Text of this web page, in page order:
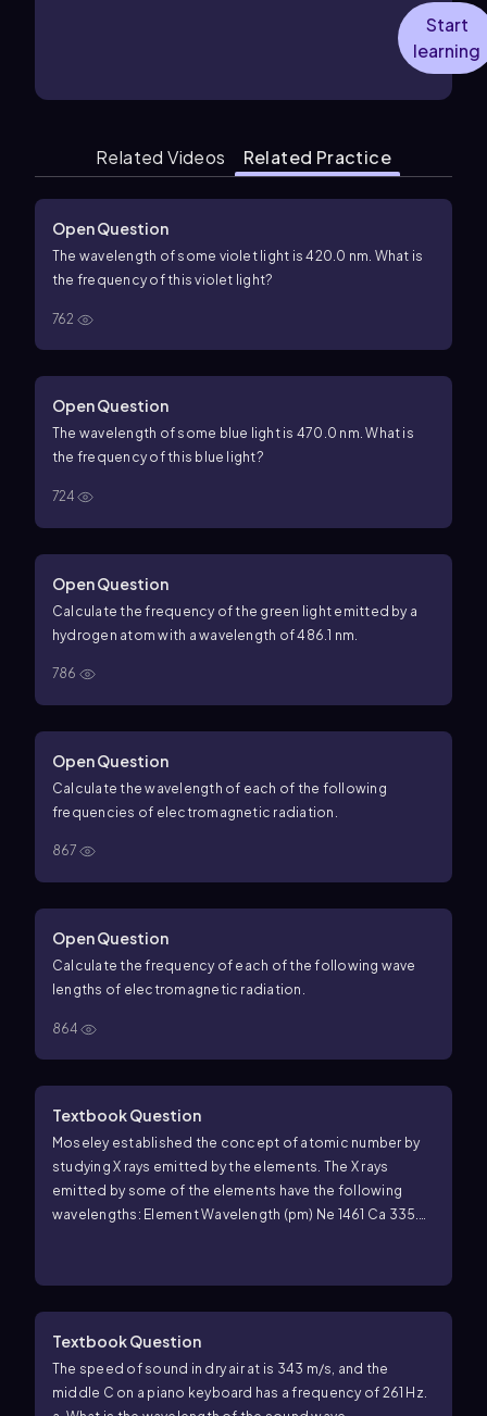
Start
learning
Related Videos Related Practice
Open Question
The wavelength of some violet light is 420.0 nm. What is
the frequency of this violet light?
762
Open Question
The wavelength of some blue light is 470.0 nm. What is
the frequency of this blue light?
724
Open Question
Calculate the frequency of the green light emitted by a
hydrogen atom with a wavelength of 486.1 nm.
786
Open Question
Calculate the wavelength of each of the following
frequencies of electromagnetic radiation.
867
Open Question
Calculate the frequency of each of the following wave
lengths of electromagnetic radiation.
864
Textbook Question
Moseley established the concept of atomic number by
studying X rays emitted by the elements. The X rays
emitted by some of the elements have the following
wavelengths: Element Wavelength (pm) Ne 1461 Ca 335.8
think it is?
Textbook Question
The speed of sound in dry air at is 343 m/s, and the
middle C on a piano keyboard has a frequency of 261 Hz.